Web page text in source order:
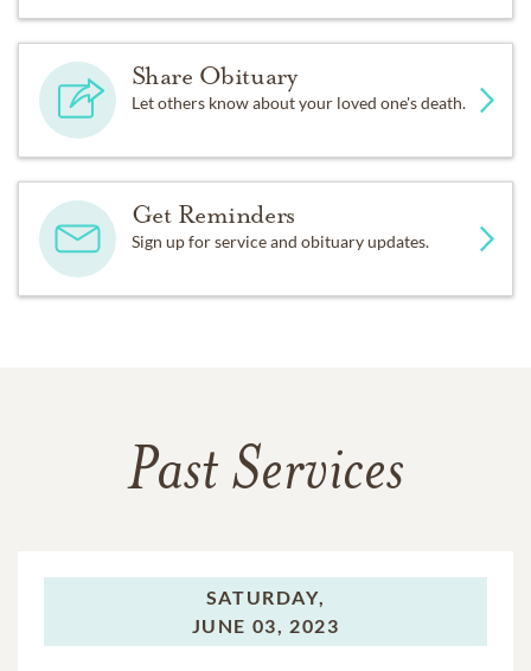
Share Obituary
Let others know about your loved one's death.
Get Reminders
Sign up for service and obituary updates.
Past Services
SATURDAY,
JUNE 03, 2023